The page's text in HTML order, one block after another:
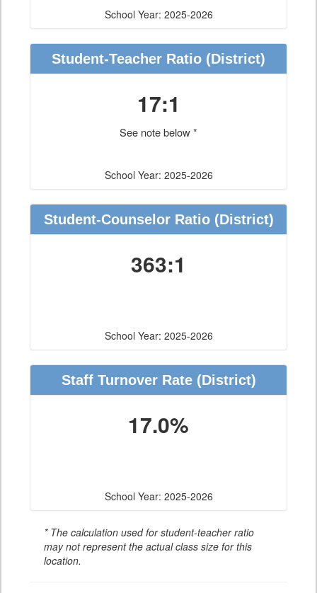
School Year: 2025-2026
Student-Teacher Ratio (District)
17:1
See note below *
School Year: 2025-2026
Student-Counselor Ratio(District)
363:1
School Year: 2025-2026
Staff Turnover Rate(District)
17.0%
School Year: 2025-2026
* The calculation used for student-teacher ratio
may not represent the actual class size for this
location.